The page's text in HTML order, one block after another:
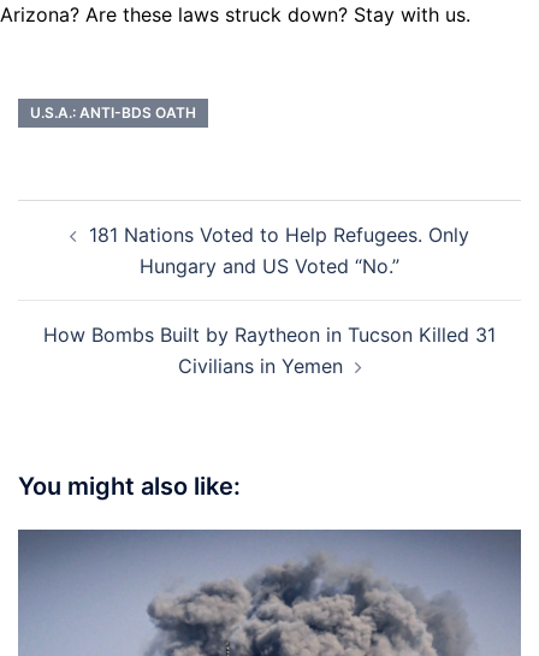
Arizona? Are these laws struck down? Stay with us.
U.S.A.: ANTI-BDS OATH
navigation
181 Nations Voted to Help Refugees. Only
Hungary and US Voted “No.”
How Bombs Built by Raytheon in Tucson Killed 31
Civilians in Yemen
You might also like: